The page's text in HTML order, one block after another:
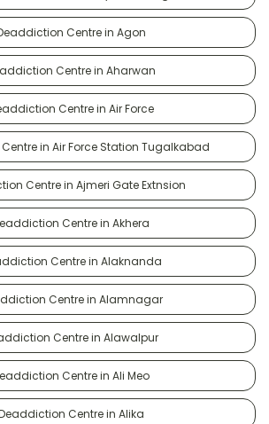
Centre in Agon
Centre in Aharwan
Centre in Air Force
in Air Force Station Tugalkabad
Centre in Ajmeri Gate Extnsion
Centre in Akhera
Centre in Alaknanda
Centre in Alamnagar
Centre in Alawalpur
Centre in Ali Meo
Centre in Alika